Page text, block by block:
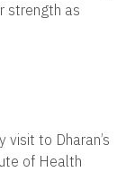
strength as
to Dharan’s
of Health